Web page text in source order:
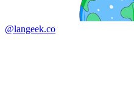
@langeek.co